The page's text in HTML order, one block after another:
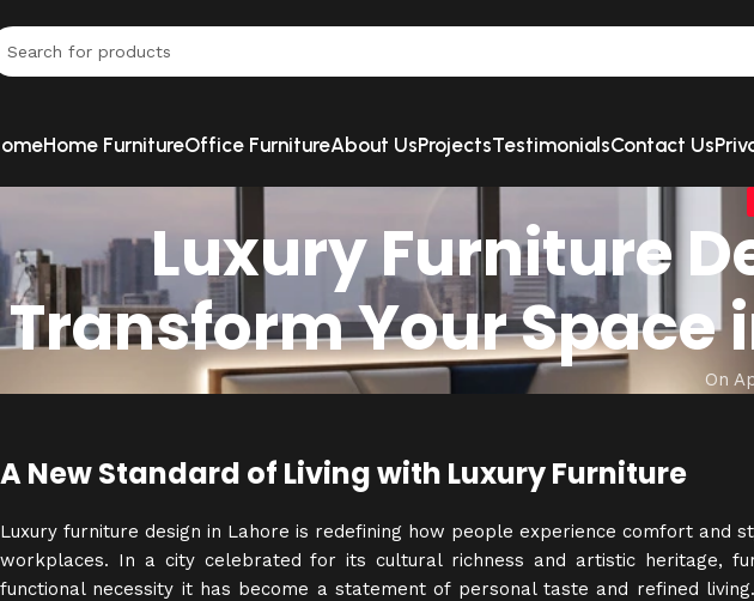
Home FurnitureOffice FurnitureAbout UsProjectsTestimonialsContact Us
Luxury Furniture
Transform Your
On
A New Standard of Living with Luxury Furniture
Luxury furniture design in Lahore is redefining how people experience comfort and
workplaces. In a city celebrated for its cultural richness and artistic heritage,
functional necessity it has become a statement of personal taste and refined living.